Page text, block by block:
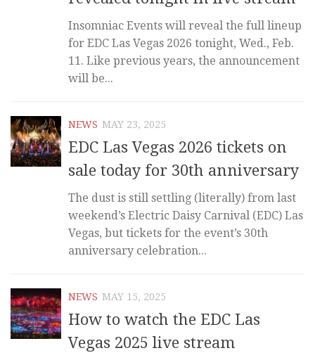
Insomniac Events will reveal the full lineup
for EDC Las Vegas 2026 tonight, Wed., Feb.
11. Like previous years, the announcement
will be...
NEWS MAY 23, 2025
EDC Las Vegas 2026 tickets on
sale today for 30th anniversary
The dust is still settling (literally) from last
weekend’s Electric Daisy Carnival (EDC) Las
Vegas, but tickets for the event’s 30th
anniversary celebration...
NEWS MAY 15, 2025
How to watch the EDC Las
Vegas 2025 live stream